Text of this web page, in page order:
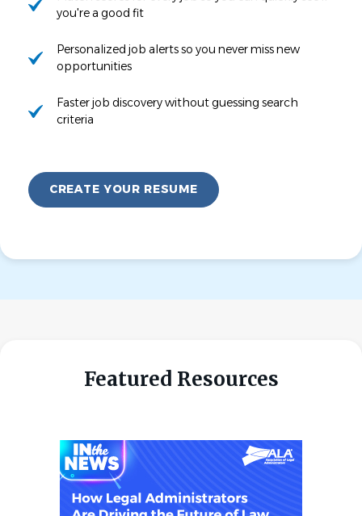
you're a good fit
Personalized job alerts so you never miss new
opportunities
Faster job discovery without guessing search
criteria
CREATE YOUR RESUME
Featured Resources